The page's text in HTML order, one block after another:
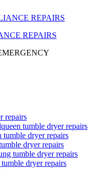
REPAIRS
repairs
tumble dryer repairs
tumble dryer repairs
dryer repairs
tumble dryer repairs
tumble dryer repairs